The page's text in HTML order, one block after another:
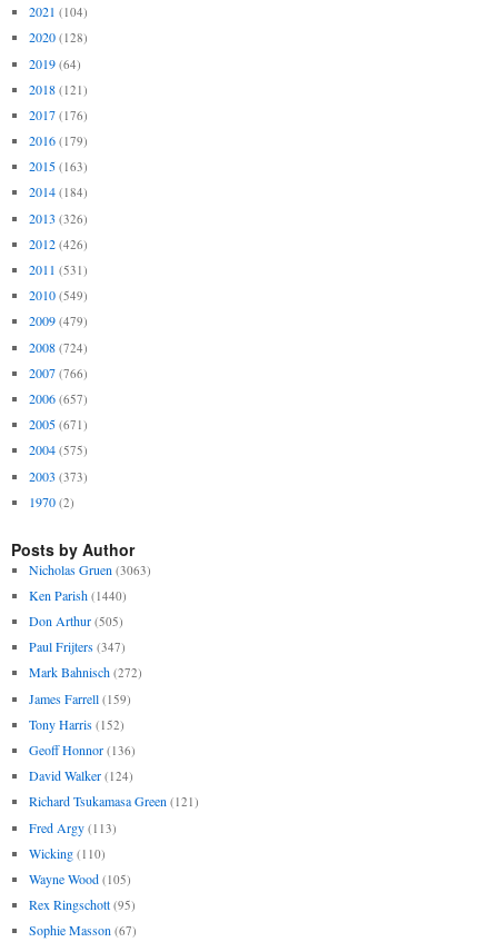
2021 (104)
2020 (128)
2019 (64)
2018 (121)
2017 (176)
2016 (179)
2015 (163)
2014 (184)
2013 (326)
2012 (426)
2011 (531)
2010 (549)
2009 (479)
2008 (724)
2007 (766)
2006 (657)
2005 (671)
2004 (575)
2003 (373)
1970 (2)
Posts by Author
Nicholas Gruen (3063)
Ken Parish (1440)
Don Arthur (505)
Paul Frijters (347)
Mark Bahnisch (272)
James Farrell (159)
Tony Harris (152)
Geoff Honnor (136)
David Walker (124)
Richard Tsukamasa Green (121)
Fred Argy (113)
Wicking (110)
Wayne Wood (105)
Rex Ringschott (95)
Sophie Masson (67)